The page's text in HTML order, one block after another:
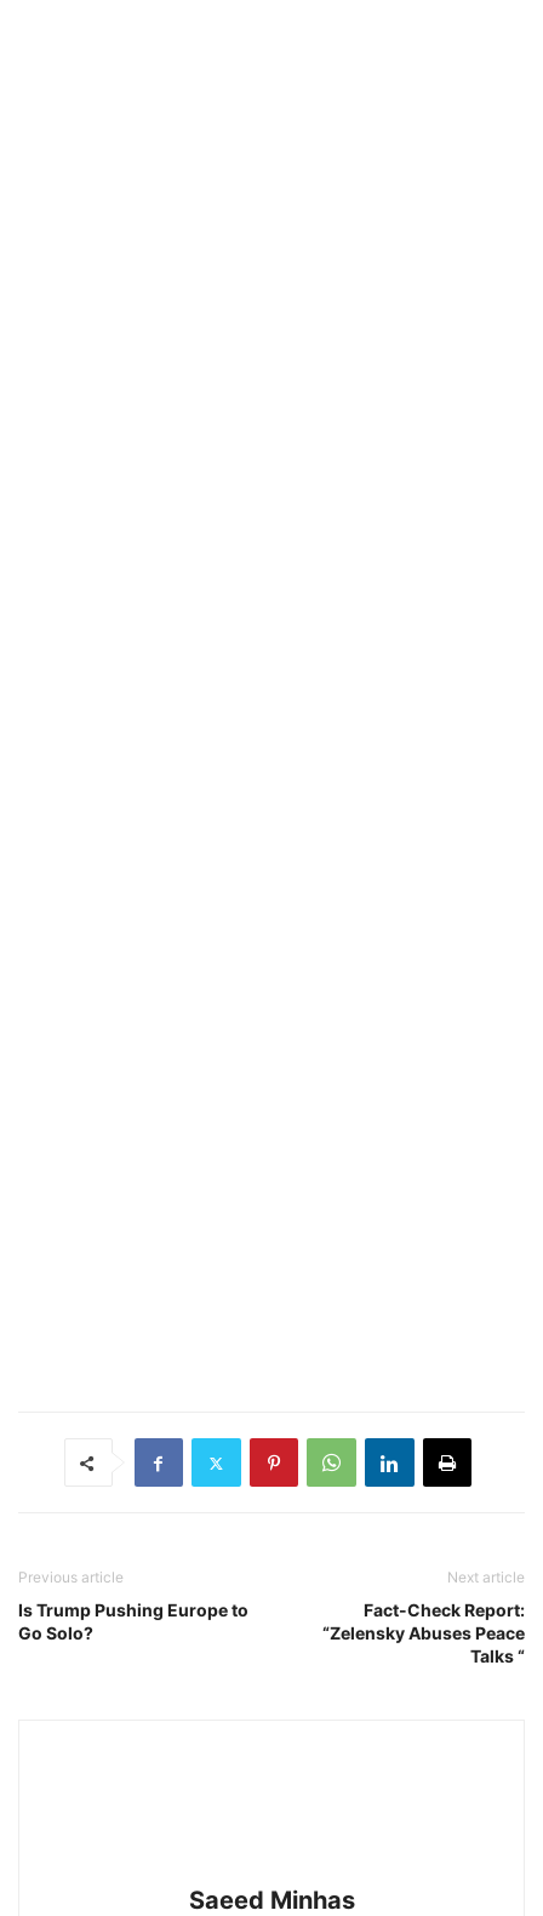
Previous article
Is Trump Pushing Europe to
Go Solo?
Next article
Fact-Check Report:
“Zelensky Abuses Peace
Talks “
Saeed Minhas